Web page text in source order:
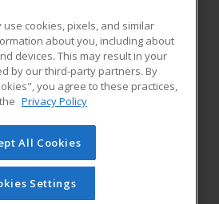
RESOURCES
Student Blog
of Cengage Learning. All rights
on this site cannot be reproduced or
you have obtained prior written
Cengage Learning.Privacy Policy
cookies, pixels, and similar
about you, including about
devices. This may result in your
by our third-party partners. By
you agree to these practices,
Privacy Policy
All Cookies
Settings